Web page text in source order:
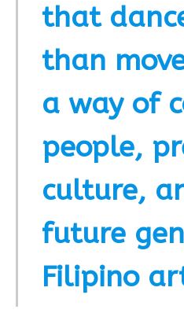
that
than
a way of
people,
culture,
future
Filipino